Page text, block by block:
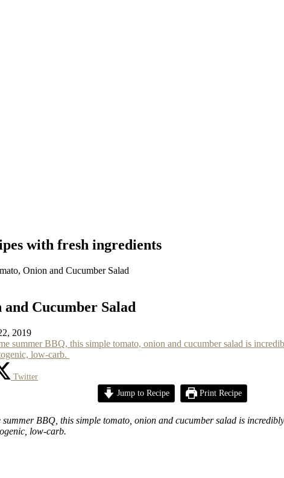
with fresh ingredients
Onion and Cucumber Salad
Cucumber Salad
2019
Twitter
Jump to Recipe Print Recipe
summer BBQ, this simple tomato, onion and cucumber salad is
low-carb.